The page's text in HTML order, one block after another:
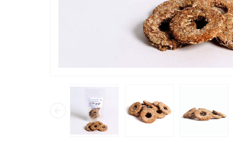
“ Loved these